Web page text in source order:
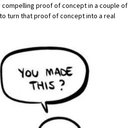
compelling proof of concept in a couple of
turn that proof of concept into a real